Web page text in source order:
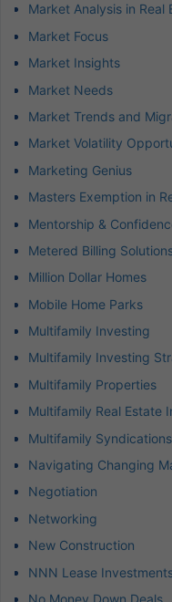
Market Analysis in Real
Market Focus
Market Insights
Market Needs
Market Trends and
Market Volatility
Marketing Genius
Masters Exemption in
Mentorship &
Metered Billing
Million Dollar Homes
Mobile Home Parks
Multifamily Investing
Multifamily Investing
Multifamily Properties
Multifamily Real Estate
Multifamily Syndications
Navigating Changing
Negotiation
Networking
New Construction
NNN Lease
No Money Down Deals